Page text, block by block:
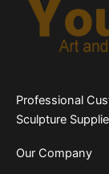
Professional
Sculpture
Our Company